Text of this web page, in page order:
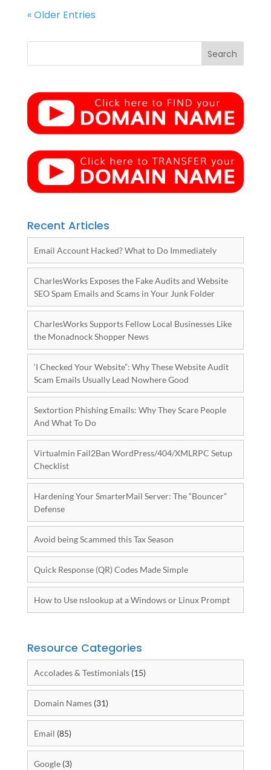
« Older Entries
Recent Articles
Email Account Hacked? What to Do Immediately
CharlesWorks Exposes the Fake Audits and Website
SEO Spam Emails and Scams in Your Junk Folder
CharlesWorks Supports Fellow Local Businesses Like
the Monadnock Shopper News
‘I Checked Your Website”: Why These Website Audit
Scam Emails Usually Lead Nowhere Good
Sextortion Phishing Emails: Why They Scare People
And What To Do
Virtualmin Fail2Ban WordPress/404/XMLRPC Setup
Checklist
Hardening Your SmarterMail Server: The “Bouncer”
Defense
Avoid being Scammed this Tax Season
Quick Response (QR) Codes Made Simple
How to Use nslookup at a Windows or Linux Prompt
Resource Categories
Accolades & Testimonials(15)
Domain Names(31)
Email (85)
Google(3)